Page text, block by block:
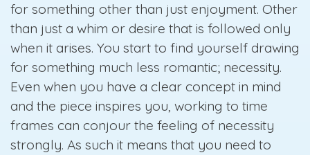
for something other than just enjoyment. Other
than just a whim or desire that is followed only
when it arises. You start to find yourself drawing
for something much less romantic; necessity.
Even when you have a clear concept in mind
and the piece inspires you, working to time
frames can conjour the feeling of necessity
strongly. As such it means that you need to